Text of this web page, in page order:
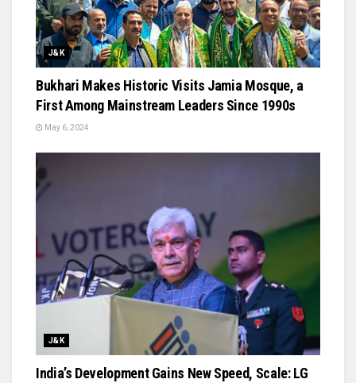
J&K
Bukhari Makes Historic Visits Jamia Mosque, a
First Among Mainstream Leaders Since 1990s
May 6, 2024
J&K
India’s Development Gains New Speed, Scale: LG